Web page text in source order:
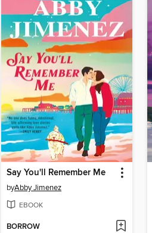
Say You'll Remember Me
byAbby Jimenez
EBOOK
BORROW